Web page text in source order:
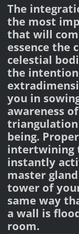
The
the most
that will
essence the
celestial
the
you in
awareness
being.
intertwining
instantly
master
tower of
same way
a wall is
room.